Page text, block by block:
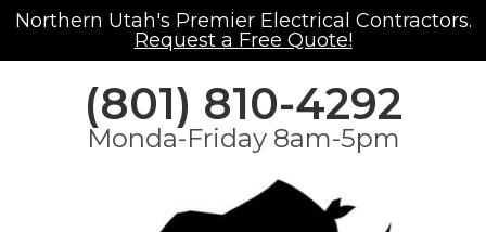
Northern Utah's Premier Electrical Contractors.
Request a Free Quote!
(801) 810-4292
Monda-Friday 8am-5pm